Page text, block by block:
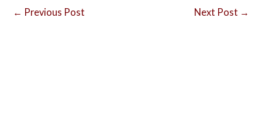
← Previous Post Next Post →